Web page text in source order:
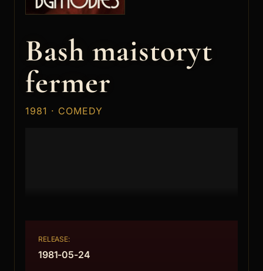
Bash maistoryt
fermer
1981 · COMEDY
RELEASE:
1981-05-24